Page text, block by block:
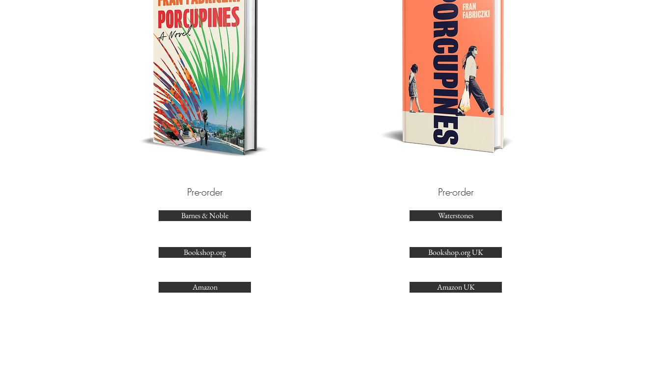
Fran Fabriczki was born in Budapest and has lived in Los Angeles and London.
She read English at the University of Cambridge and worked in publishing for
several years before going freelance to focus on her own writing. She
graduated from the University of East Anglia’s Creative Writing MA in 2022
and received the Curtis Brown Award for her dissertation.
Pre-order Pre-order​
Barnes & Noble Waterstones
Bookshop.org
Amazon
Bookshop.org UK
Amazon UK